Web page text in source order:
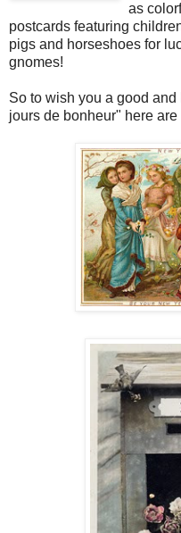
as
postcards featuring
pigs and horseshoes for
gnomes!
So to wish you a good
jours de bonheur" here